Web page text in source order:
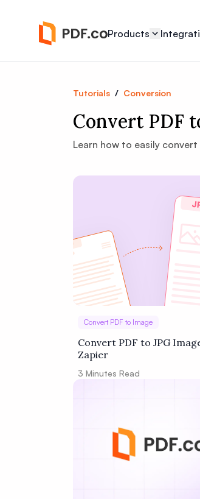
Products
Tutorials / Conversion
Convert PDF
Learn how to easily
Convert PDF to Image
Convert PDF to JPG
Zapier
3 Minutes Read